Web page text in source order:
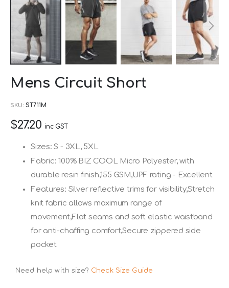
to
of
Mens Circuit Short
SKU ST711M
$27.20 inc GST
Sizes: S - 3XL, 5XL
Fabric: 100% BIZ COOL Micro Polyester, with
durable resin finish,155 GSM,UPF rating - Excellent
Features: Silver reflective trims for visibility,Stretch
knit fabric allows maximum range of
movement,Flat seams and soft elastic waistband
for anti-chaffing comfort,Secure zippered side
pocket
Need help with size? Check Size Guide